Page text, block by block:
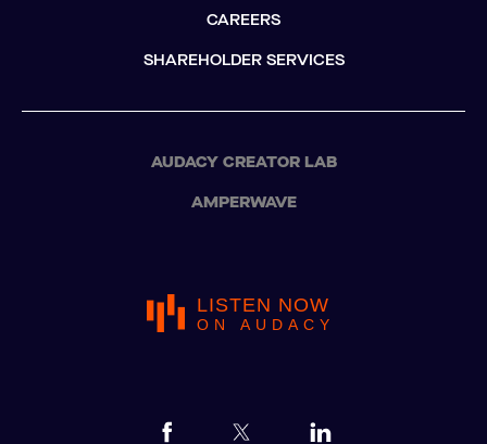
CAREERS
SHAREHOLDER SERVICES
AUDACY CREATOR LAB
AMPERWAVE
LISTEN NOW
ON AUDACY